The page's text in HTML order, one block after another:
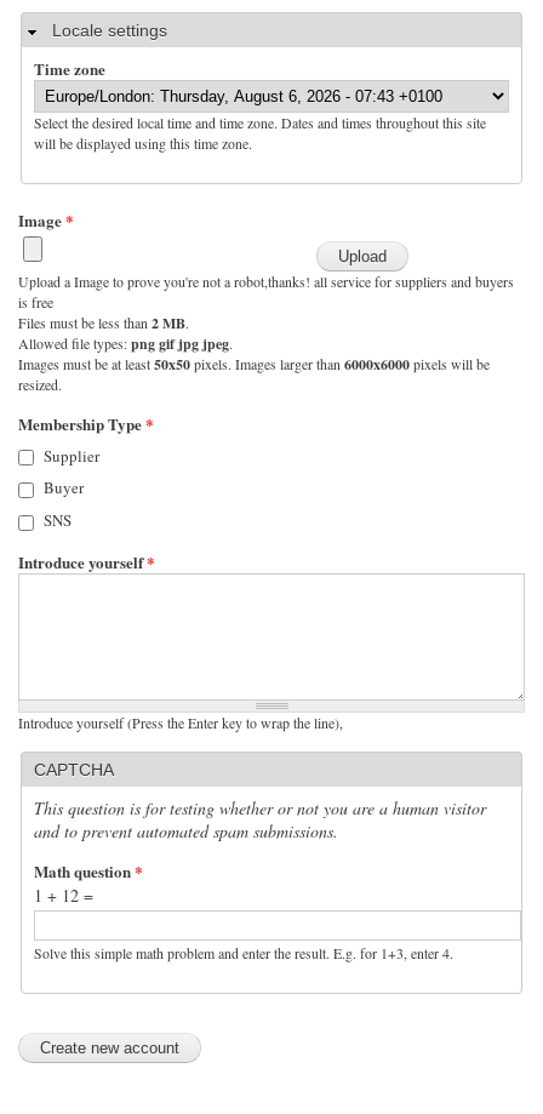
HideLocale settings
Time zone
Select the desired local time and time zone. Dates and times throughout this site
will be displayed using this time zone.
Image*
Upload a Image to prove you're not a robot,thanks! all service for suppliers and buyers
is free
Files must be less than 2 MB.
Allowed file types:png gif jpg jpeg.
Images must be at least50x50pixels. Images larger than 6000x6000pixels will be
resized.
Membership Type*
Supplier
Buyer
SNS
Introduce yourself*
Introduce yourself (Press the Enter key to wrap the line),
CAPTCHA
This question is for testing whether or not you are a human visitor
and to prevent automated spam submissions.
Math question*
1 + 12 =
Solve this simple math problem and enter the result. E.g. for 1+3, enter 4.